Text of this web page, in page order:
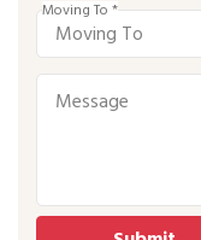
Moving To *